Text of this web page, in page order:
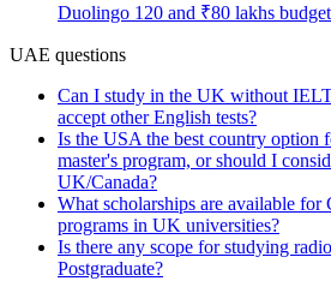
Duolingo 120 and ₹80 lakhs
UAE questions
Can I study in the UK without
accept other English tests?
Is the USA the best country option
master's program, or should I
UK/Canada?
What scholarships are available for
programs in UK universities?
Is there any scope for studying
Postgraduate?